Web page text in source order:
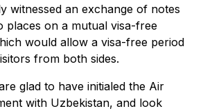
witnessed an exchange of notes
places on a mutual visa-free
would allow a visa-free period
from both sides.
glad to have initialed the Air
with Uzbekistan, and look